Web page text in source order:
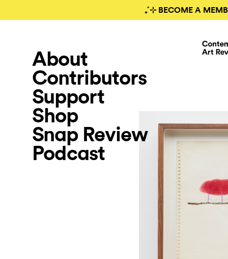
₊˚⊹ BECOME A
About
Contributors
Support
Shop
Snap Review
Podcast